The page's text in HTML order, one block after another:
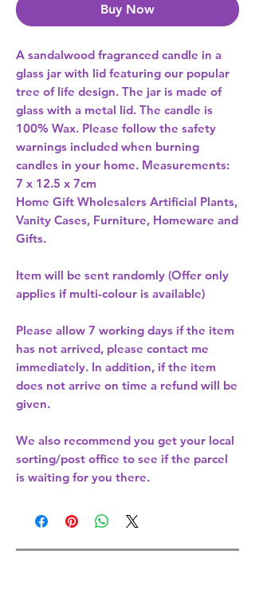
Buy Now
A sandalwood fragranced candle in a
glass jar with lid featuring our popular
tree of life design. The jar is made of
glass with a metal lid. The candle is
100% Wax. Please follow the safety
warnings included when burning
candles in your home. Measurements:
Home Gift Wholesalers Artificial Plants,
Vanity Cases, Furniture, Homeware and
Gifts.
Item will be sent randomly (Offer only
applies if multi-colour is available)
Please allow 7 working days if the item
has not arrived, please contact me
immediately. In addition, if the item
does not arrive on time a refund will be
given.
We also recommend you get your local
sorting/post office to see if the parcel
is waiting for you there.